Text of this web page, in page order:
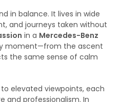
in balance. It lives in wide
and journeys taken without
in a Mercedes-Benz
moment—from the ascent
the same sense of calm
elevated viewpoints, each
and professionalism. In